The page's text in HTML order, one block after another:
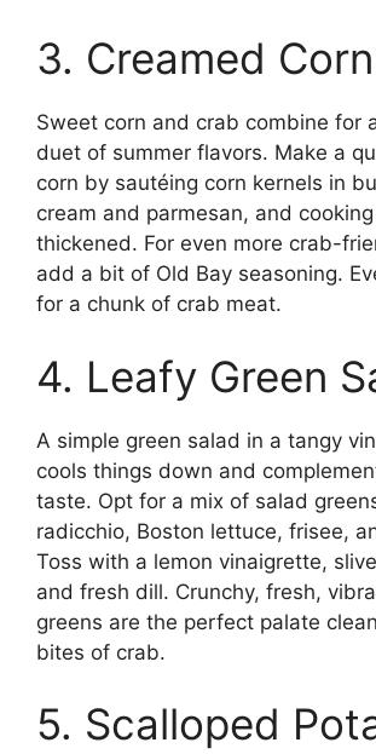
3. Creamed Corn
Sweet corn and crab combine for
duet of summer flavors. Make a
corn by sautéing corn kernels in
cream and parmesan, and
thickened. For even more crab-
add a bit of Old Bay seasoning.
for a chunk of crab meat.
4. Leafy Green
A simple green salad in a tangy
cools things down and
taste. Opt for a mix of salad
radicchio, Boston lettuce, frisee,
Toss with a lemon vinaigrette,
and fresh dill. Crunchy, fresh,
greens are the perfect palate
bites of crab.
5. Scalloped